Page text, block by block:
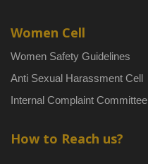
Women Cell
Women Safety Guidelines
Anti Sexual Harassment Cell
Internal Complaint Committee
How to Reach us?